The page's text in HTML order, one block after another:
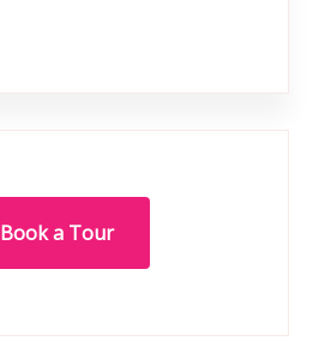
Book a Tour